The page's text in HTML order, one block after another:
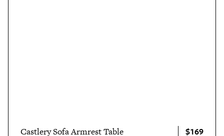
Castlery Sofa Armrest Table $169